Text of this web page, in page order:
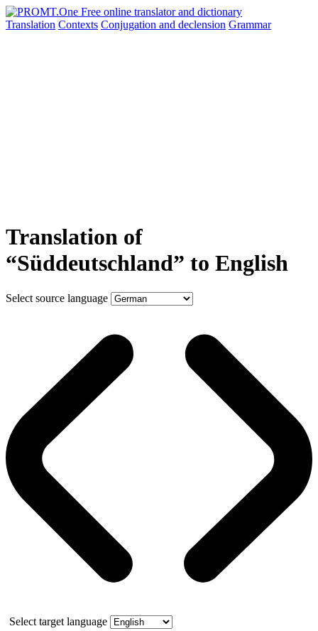
Translation Contexts Conjugation and declension Grammar
Translation of
“Süddeutschland” to English
Select source language
Select target language